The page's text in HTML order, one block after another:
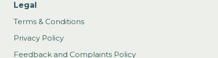
Legal
Terms & Conditions
Privacy Policy
Feedback and Complaints Policy